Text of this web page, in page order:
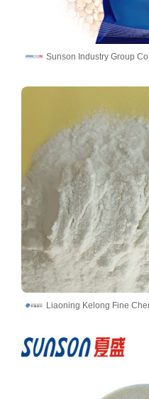
Sunson Industry Group
Liaoning Kelong Fine